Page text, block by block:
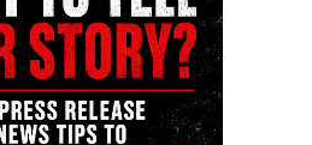
Bluesky
- Is it your responsibility